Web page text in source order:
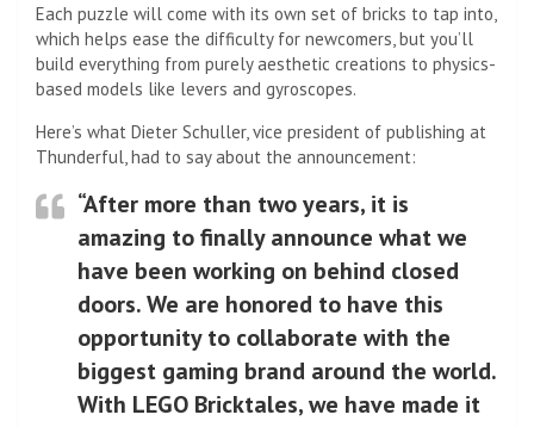
Each puzzle will come with its own set of bricks to tap into,
which helps ease the difficulty for newcomers, but you’ll
build everything from purely aesthetic creations to physics-
based models like levers and gyroscopes.
Here’s what Dieter Schuller, vice president of publishing at
Thunderful, had to say about the announcement:
“After more than two years, it is
amazing to finally announce what we
have been working on behind closed
doors. We are honored to have this
opportunity to collaborate with the
biggest gaming brand around the world.
With LEGO Bricktales, we have made it